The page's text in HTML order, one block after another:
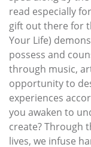
read especially
gift out there for
Your Life)
possess and
through music,
opportunity to
experiences
you awaken to
create? Through
lives, we infuse